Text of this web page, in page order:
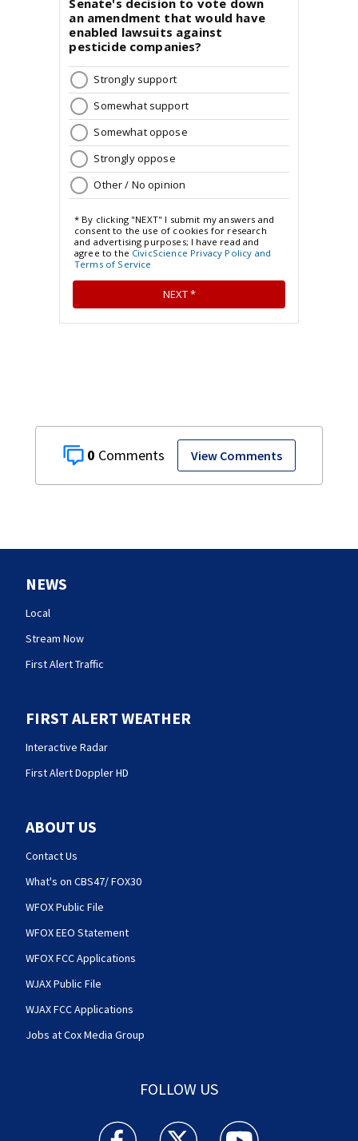
0 View Comments
NEWS
Local
Stream Now
First Alert Traffic
FIRST ALERT WEATHER
Interactive Radar
First Alert Doppler HD
ABOUT US
Contact Us
What's on CBS47/ FOX30
WFOX Public File
WFOX EEO Statement
WFOX FCC Applications
WJAX Public File
WJAX FCC Applications
Jobs at Cox Media Group
FOLLOW US
Action News Jax facebook feed(Opens a new
Action News Jax twitter
Action News Jax